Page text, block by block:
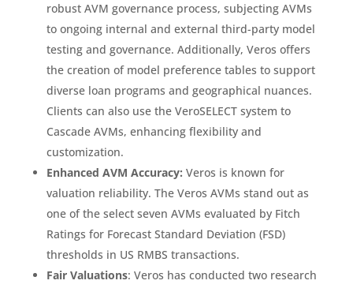
robust AVM governance process, subjecting AVMs
to ongoing internal and external third-party model
testing and governance. Additionally, Veros offers
the creation of model preference tables to support
diverse loan programs and geographical nuances.
Clients can also use the VeroSELECT system to
Cascade AVMs, enhancing flexibility and
customization.
Enhanced AVM Accuracy: Veros is known for
valuation reliability. The Veros AVMs stand out as
one of the select seven AVMs evaluated by Fitch
Ratings for Forecast Standard Deviation (FSD)
thresholds in US RMBS transactions.
Fair Valuations: Veros has conducted two research